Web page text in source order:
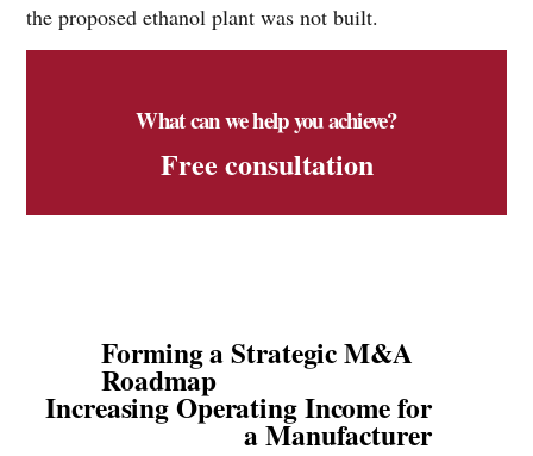
the proposed ethanol plant was not built.
What can we help you achieve?
Free consultation
Forming a Strategic M&A
Roadmap
Increasing Operating Income for
a Manufacturer